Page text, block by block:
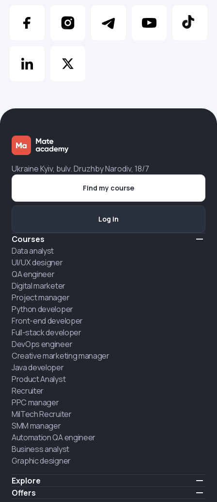
Ukraine Kyiv, bulv. Druzhby Narodiv, 18/7
Courses
Data analyst
UI/UX designer
QA engineer
Digital marketer
Project manager
Python developer
Front-end developer
Full-stack developer
DevOps engineer
Creative marketing manager
Java developer
Product Analyst
Recruiter
PPC manager
MilTech Recruiter
SMM manager
Automation QA engineer
Business analyst
Graphic designer
Explore
Pricing
Offers
Find my course
Log in